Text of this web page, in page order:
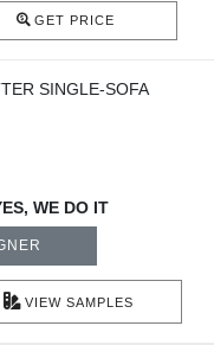
GET PRICE
SINGLE-SOFA
WE DO IT
VIEW SAMPLES